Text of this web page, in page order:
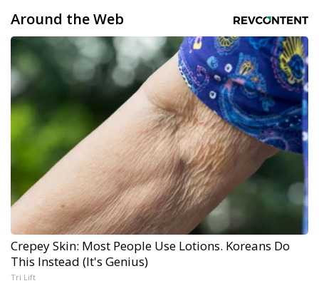
Around the Web
Crepey Skin: Most People Use Lotions. Koreans Do
This Instead (It's Genius)
Tri Lift